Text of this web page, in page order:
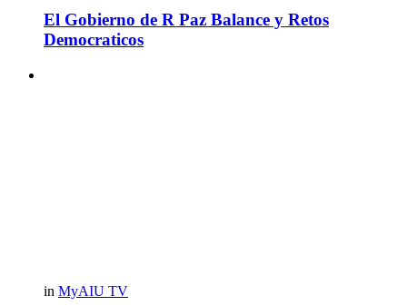
El Gobierno de R Paz Balance y Retos
Democraticos
in MyAIU TV